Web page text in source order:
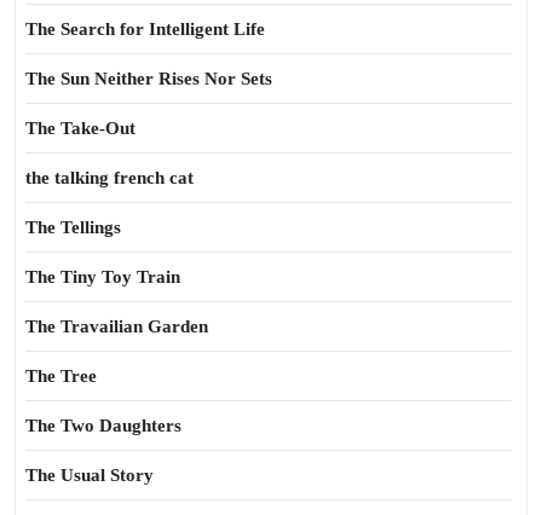
The Search for Intelligent Life
The Sun Neither Rises Nor Sets
The Take-Out
the talking french cat
The Tellings
The Tiny Toy Train
The Travailian Garden
The Tree
The Two Daughters
The Usual Story